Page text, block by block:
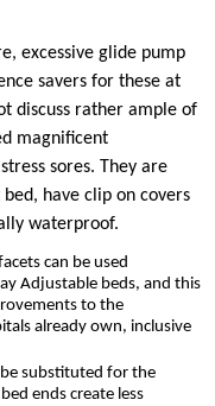
excessive glide pump
savers for these at
discuss rather ample of
magnificent
sores. They are
have clip on covers
waterproof.
can be used
Adjustable beds, and this
to the
already own, inclusive
substituted for the
ends create less